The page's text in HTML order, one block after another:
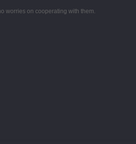
worries on cooperating with them.